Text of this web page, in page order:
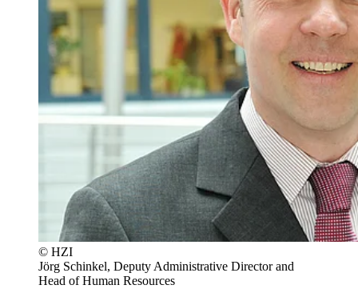
© HZI
Jörg Schinkel, Deputy Administrative Director and
Head of Human Resources